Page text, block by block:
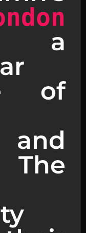
a
of
and
The